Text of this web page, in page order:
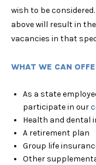
wish to be
above will result in
vacancies in that
WHAT WE CAN
As a state
participate in our
Health and dental
A retirement plan
Group life
Other